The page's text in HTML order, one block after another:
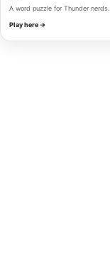
A word puzzle for Thunder nerds.
Play here →